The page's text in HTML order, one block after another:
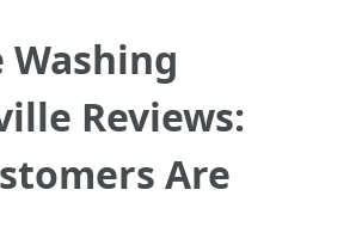
Washing
Reviews:
Are